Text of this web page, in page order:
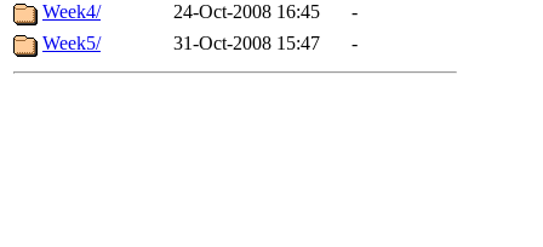
Week4/
24-Oct-2008 16:45
-
Week5/
31-Oct-2008 15:47 -